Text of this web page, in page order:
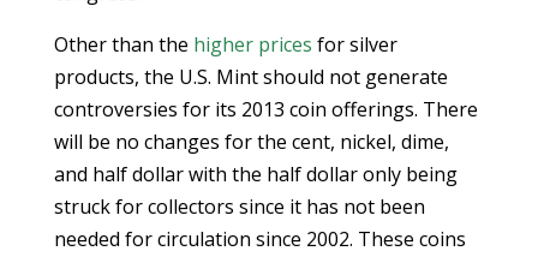
Other than the higher prices for silver
products, the U.S. Mint should not generate
controversies for its 2013 coin offerings. There
will be no changes for the cent, nickel, dime,
and half dollar with the half dollar only being
struck for collectors since it has not been
needed for circulation since 2002. These coins